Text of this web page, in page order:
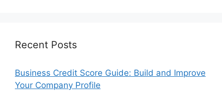
Recent Posts
Business Credit Score Guide: Build and Improve
Your Company Profile